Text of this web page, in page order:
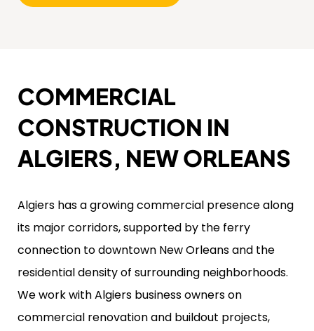
COMMERCIAL
CONSTRUCTION IN
ALGIERS, NEW ORLEANS
Algiers has a growing commercial presence along
its major corridors, supported by the ferry
connection to downtown New Orleans and the
residential density of surrounding neighborhoods.
We work with Algiers business owners on
commercial renovation and buildout projects,